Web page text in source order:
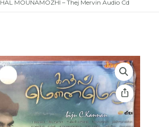
MOUNAMOZHI – Thej Mervin Audio Cd